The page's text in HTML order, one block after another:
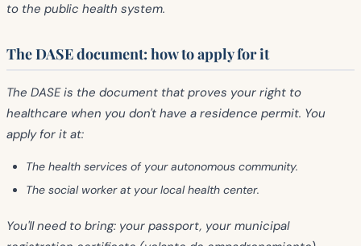
to the public health system.
The DASE document: how to apply for it
The DASE is the document that proves your right to
healthcare when you don't have a residence permit. You
apply for it at:
The health services of your autonomous community.
The social worker at your local health center.
You'll need to bring: your passport, your municipal